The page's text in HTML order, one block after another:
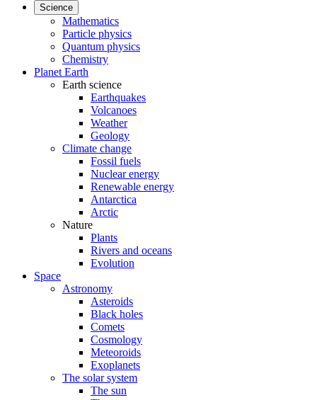
Science
Mathematics
Particle physics
Quantum physics
Chemistry
Planet Earth
Earth science
Earthquakes
Volcanoes
Weather
Geology
Climate change
Fossil fuels
Nuclear energy
Renewable energy
Antarctica
Arctic
Nature
Plants
Rivers and oceans
Evolution
Space
Astronomy
Asteroids
Black holes
Comets
Cosmology
Meteoroids
Exoplanets
The solar system
The sun